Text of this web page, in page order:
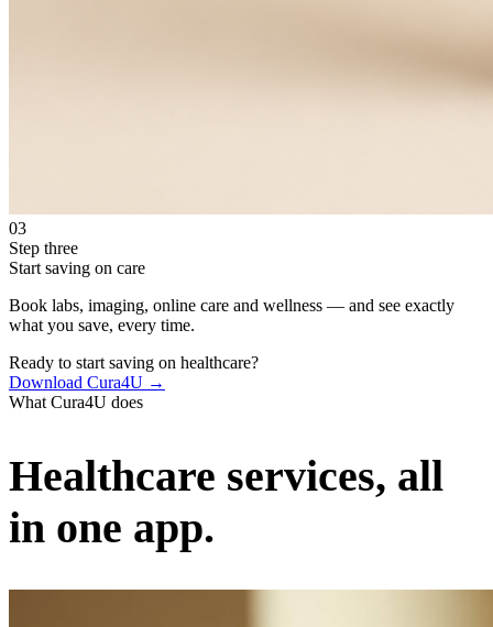
03
Step three
Start saving on care
Book labs, imaging, online care and wellness — and see exactly
what you save, every time.
Ready to start saving on healthcare?
Download Cura4U →
What Cura4U does
Healthcare services, all
in one app.